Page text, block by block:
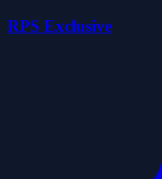
RPS Exclusive